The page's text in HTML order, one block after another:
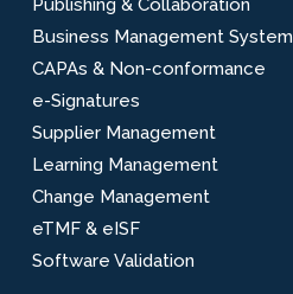
Publishing & Collaboration
Business Management System
CAPAs & Non-conformance
e-Signatures
Supplier Management
Learning Management
Change Management
eTMF & eISF
Software Validation